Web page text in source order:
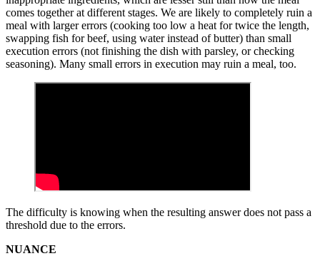
comes together at different stages. We are likely to completely ruin a
meal with larger errors (cooking too low a heat for twice the length,
swapping fish for beef, using water instead of butter) than small
execution errors (not finishing the dish with parsley, or checking
seasoning). Many small errors in execution may ruin a meal, too.
The difficulty is knowing when the resulting answer does not pass a
threshold due to the errors.
NUANCE